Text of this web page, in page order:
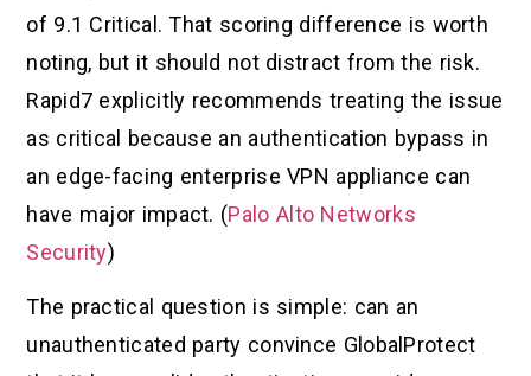
of 9.1 Critical. That scoring difference is worth
noting, but it should not distract from the risk.
Rapid7 explicitly recommends treating the issue
as critical because an authentication bypass in
an edge-facing enterprise VPN appliance can
have major impact. (Palo Alto Networks
Security)
The practical question is simple: can an
unauthenticated party convince GlobalProtect